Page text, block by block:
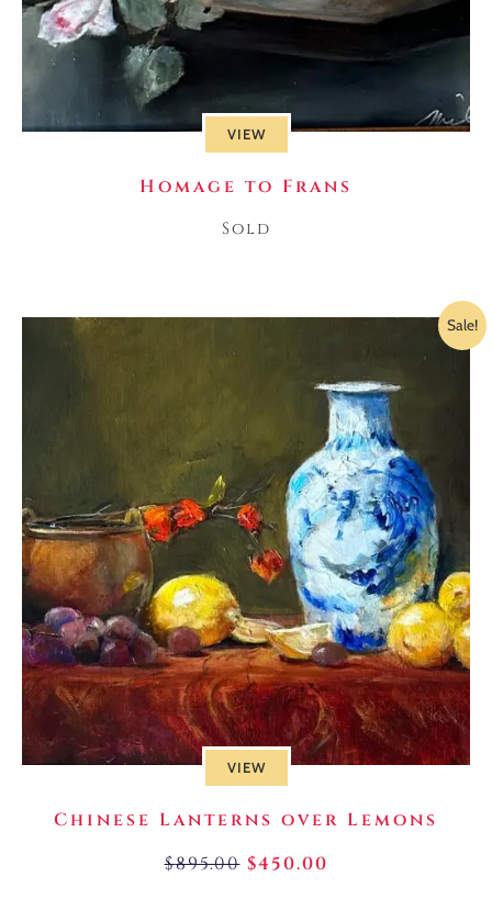
VIEW
Homage to Frans
Sold
Sale!
VIEW
Chinese Lanterns over Lemons
$895.00 $450.00